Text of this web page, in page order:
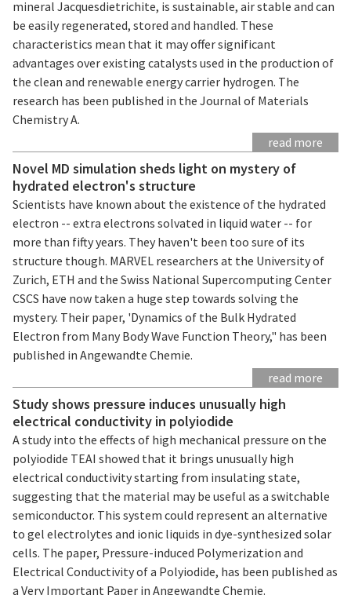
mineral Jacquesdietrichite, is sustainable, air stable and can
be easily regenerated, stored and handled. These
characteristics mean that it may offer significant
advantages over existing catalysts used in the production of
the clean and renewable energy carrier hydrogen. The
research has been published in the Journal of Materials
Chemistry A.
read more
Novel MD simulation sheds light on mystery of
hydrated electron's structure
Scientists have known about the existence of the hydrated
electron -- extra electrons solvated in liquid water -- for
more than fifty years. They haven't been too sure of its
structure though. MARVEL researchers at the University of
Zurich, ETH and the Swiss National Supercomputing Center
CSCS have now taken a huge step towards solving the
mystery. Their paper, 'Dynamics of the Bulk Hydrated
Electron from Many Body Wave Function Theory," has been
published in Angewandte Chemie.
read more
Study shows pressure induces unusually high
electrical conductivity in polyiodide
A study into the effects of high mechanical pressure on the
polyiodide TEAI showed that it brings unusually high
electrical conductivity starting from insulating state,
suggesting that the material may be useful as a switchable
semiconductor. This system could represent an alternative
to gel electrolytes and ionic liquids in dye-synthesized solar
cells. The paper, Pressure-induced Polymerization and
Electrical Conductivity of a Polyiodide, has been published as
a Very Important Paper in Angewandte Chemie.